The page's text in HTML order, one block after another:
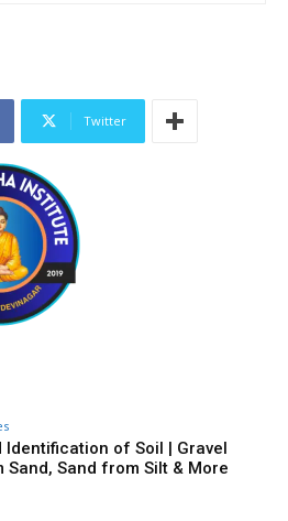
Twitter
Identification of Soil | Gravel
Sand, Sand from Silt & More